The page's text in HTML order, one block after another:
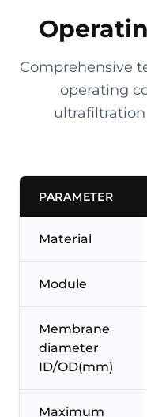
Comprehensive
operating
PARAMETER
Material
Module
Membrane
diameter
ID/OD(mm)
Maximum